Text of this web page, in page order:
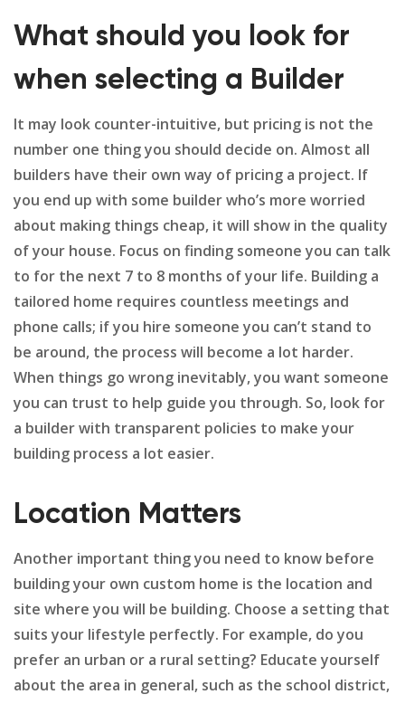
What should you look for
when selecting a Builder
It may look counter-intuitive, but pricing is not the
number one thing you should decide on. Almost all
builders have their own way of pricing a project. If
you end up with some builder who’s more worried
about making things cheap, it will show in the quality
of your house. Focus on finding someone you can talk
to for the next 7 to 8 months of your life. Building a
tailored home requires countless meetings and
phone calls; if you hire someone you can’t stand to
be around, the process will become a lot harder.
When things go wrong inevitably, you want someone
you can trust to help guide you through. So, look for
a builder with transparent policies to make your
building process a lot easier.
Location Matters
Another important thing you need to know before
building your own custom home is the location and
site where you will be building. Choose a setting that
suits your lifestyle perfectly. For example, do you
prefer an urban or a rural setting? Educate yourself
about the area in general, such as the school district,